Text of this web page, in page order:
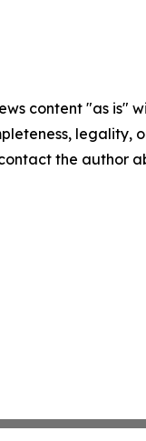
content "as
the author